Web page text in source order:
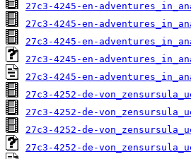
27c3-4245-en-
27c3-4245-en-
27c3-4245-en-
27c3-4245-en-
27c3-4245-en-
27c3-4252-de-
27c3-4252-de-
27c3-4252-de-
27c3-4252-de-